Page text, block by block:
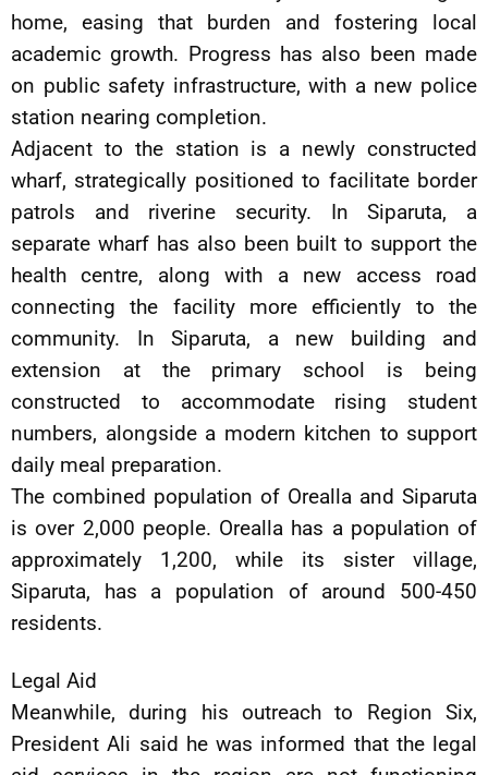
home, easing that burden and fostering local
academic growth. Progress has also been made
on public safety infrastructure, with a new police
station nearing completion.
Adjacent to the station is a newly constructed
wharf, strategically positioned to facilitate border
patrols and riverine security. In Siparuta, a
separate wharf has also been built to support the
health centre, along with a new access road
connecting the facility more efficiently to the
community. In Siparuta, a new building and
extension at the primary school is being
constructed to accommodate rising student
numbers, alongside a modern kitchen to support
daily meal preparation.
The combined population of Orealla and Siparuta
is over 2,000 people. Orealla has a population of
approximately 1,200, while its sister village,
Siparuta, has a population of around 500-450
residents.
Legal Aid
Meanwhile, during his outreach to Region Six,
President Ali said he was informed that the legal